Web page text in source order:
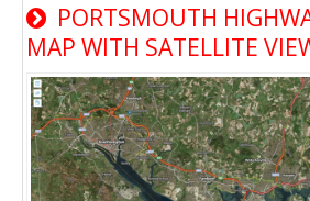
PORTSMOUTH
MAP WITH SATELLITE